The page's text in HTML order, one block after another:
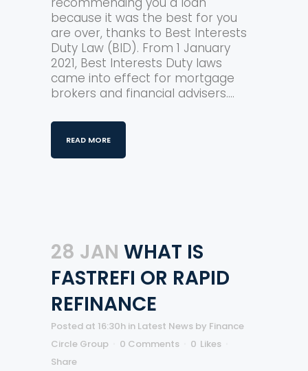
because it was the best for you
are over, thanks to Best Interests
Duty Law (BID). From 1 January
2021, Best Interests Duty laws
came into effect for mortgage
brokers and financial advisers....
READ MORE
28 JAN WHAT IS
FASTREFI OR RAPID
REFINANCE
Posted at 16:30h in Latest News by Finance
Circle Group
0 Comments 0 Likes
Share